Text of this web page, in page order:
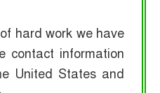
hard work we have
contact information
United States and